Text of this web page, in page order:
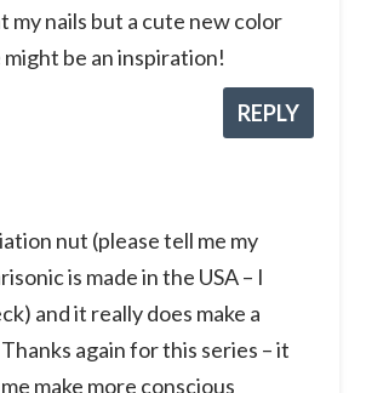
my nails but a cute new color
might be an inspiration!
REPLY
nut (please tell me my
is made in the USA – I
and it really does make a
again for this series – it
make more conscious